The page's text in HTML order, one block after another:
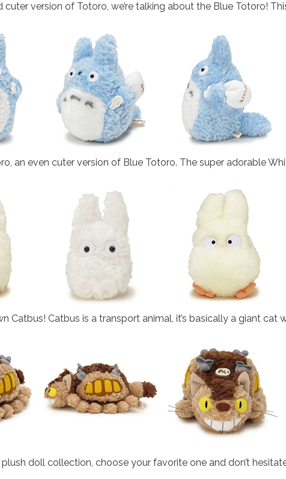
cuter version of Totoro, we’re talking about the Blue Totoro!
an even cuter version of Blue Totoro. The super adorable
Catbus! Catbus is a transport animal, it’s basically a giant cat
doll collection, choose your favorite one and don’t